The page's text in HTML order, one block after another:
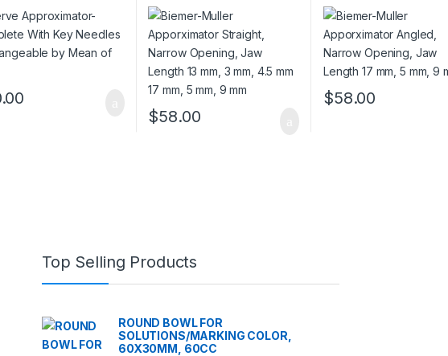
Exchangeable by
of Key
Narrow Opening, Jaw
Length 13 mm, 3 mm, 4.5
mm 17 mm, 5 mm, 9 mm
$58.00
Narrow Opening, Jaw
Length 17 mm, 5 mm, 9
mm
$58.00
Top Selling Products
ROUND BOWL FOR
SOLUTIONS/MARKING COLOR,
60X30MM, 60CC